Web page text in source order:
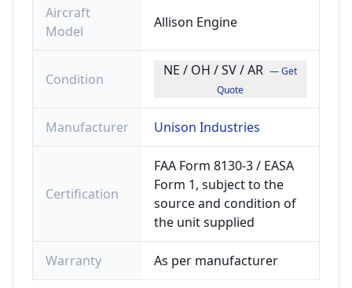
Aircraft
Model
Allison Engine
Condition
NE / OH / SV / AR — Get
Quote
Manufacturer Unison Industries
Certification
FAA Form 8130-3 / EASA
Form 1, subject to the
source and condition of
the unit supplied
Warranty As per manufacturer